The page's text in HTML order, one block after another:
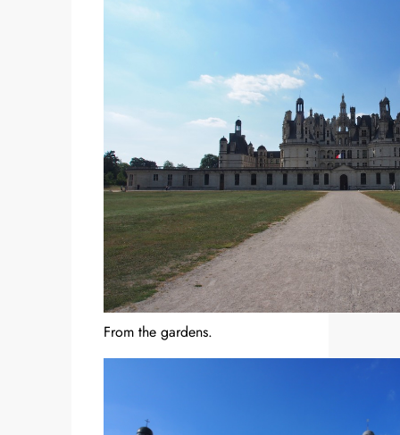
From the gardens.